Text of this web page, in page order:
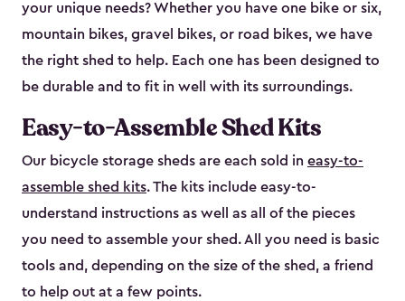
your unique needs? Whether you have one bike or six,
mountain bikes, gravel bikes, or road bikes, we have
the right shed to help. Each one has been designed to
be durable and to fit in well with its surroundings.
Easy-to-Assemble Shed Kits
Our bicycle storage sheds are each sold in easy-to-
assemble shed kits. The kits include easy-to-
understand instructions as well as all of the pieces
you need to assemble your shed. All you need is basic
tools and, depending on the size of the shed, a friend
to help out at a few points.